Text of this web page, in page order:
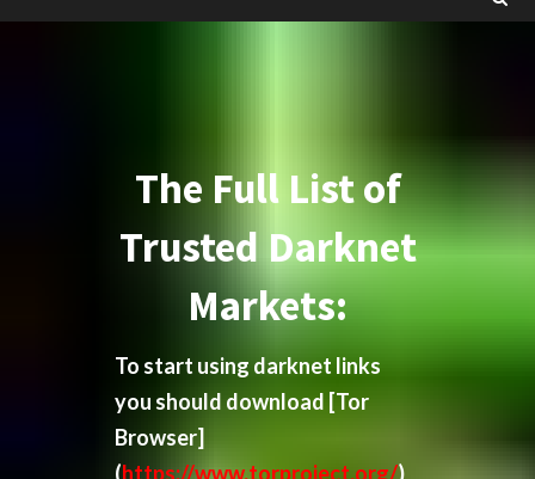
The Full List of
Trusted Darknet
Markets:
To start using darknet links
you should download [Tor
Browser]
(https://www.torproject.org/)